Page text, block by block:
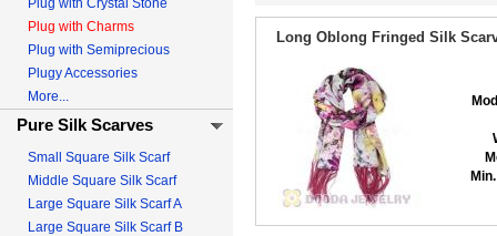
Plug with Crystal Stone
Plug with Charms
Plug with Semiprecious
Plugy Accessories
More...
Pure Silk Scarves
Small Square Silk Scarf
Middle Square Silk Scarf
Large Square Silk Scarf A
Large Square Silk Scarf B
Long Oblong Fringed Silk